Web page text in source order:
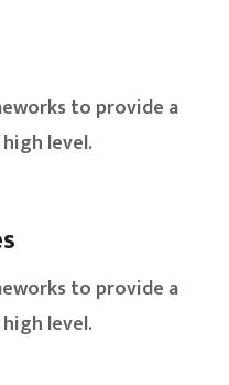
to provide a
level.
to provide a
level.